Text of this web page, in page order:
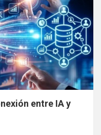
entre IA y